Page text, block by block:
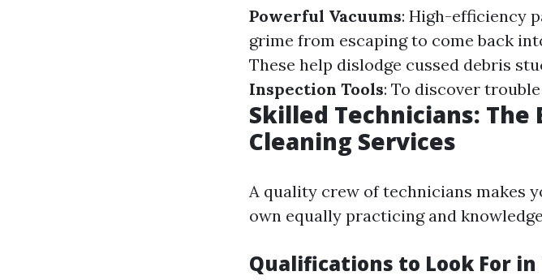
Powerful Vacuums: High-efficiency
grime from escaping to come back
These help dislodge cussed debris
Inspection Tools: To discover
Skilled Technicians: The
Cleaning Services
A quality crew of technicians makes
own equally practicing and
Qualifications to Look For in